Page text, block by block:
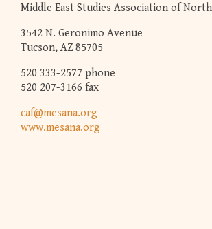
Middle East Studies Association of
3542 N. Geronimo Avenue
Tucson, AZ 85705
520 333-2577 phone
520 207-3166 fax
caf@mesana.org
www.mesana.org